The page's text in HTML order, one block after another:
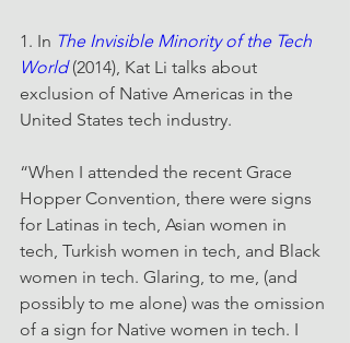
1. In The Invisible Minority of the Tech
World (2014), Kat Li talks about
exclusion of Native Americas in the
United States tech industry.
“When I attended the recent Grace
Hopper Convention, there were signs
for Latinas in tech, Asian women in
tech, Turkish women in tech, and Black
women in tech. Glaring, to me, (and
possibly to me alone) was the omission
of a sign for Native women in tech. I